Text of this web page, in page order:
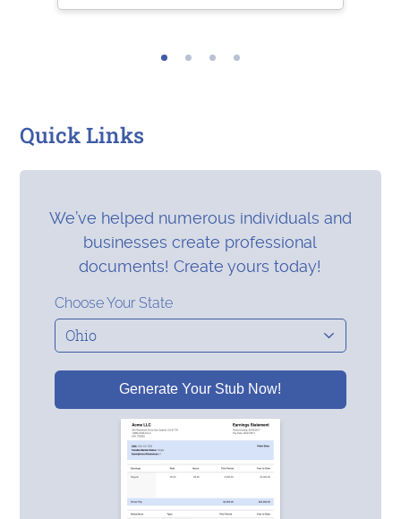
Quick Links
We’ve helped numerous individuals and
businesses create professional
documents! Create yours today!
Choose Your State
Generate Your Stub Now!